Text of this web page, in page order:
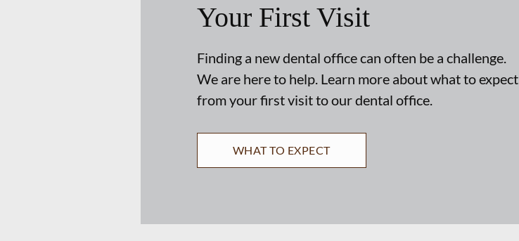
Your First Visit
Finding a new dental office can often be a challenge.
We are here to help. Learn more about what to expect
from your first visit to our dental office.
WHAT TO EXPECT